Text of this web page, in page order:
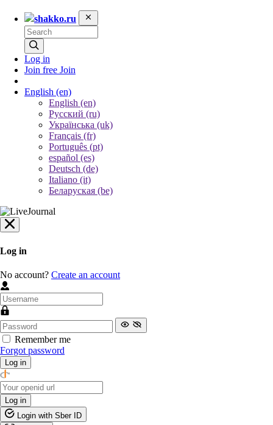
shakko.ru
Log in
Join free Join
English (en)
English (en)
Русский (ru)
Українська (uk)
Français (fr)
Português (pt)
español (es)
Deutsch (de)
Italiano (it)
Беларуская (be)
Log in
No account? Create an account
Remember me
Forgot password
Log in
Log in
Login with Sber ID